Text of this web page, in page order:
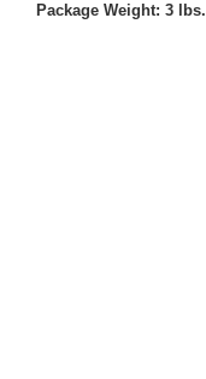
Package Weight: 3 lbs.